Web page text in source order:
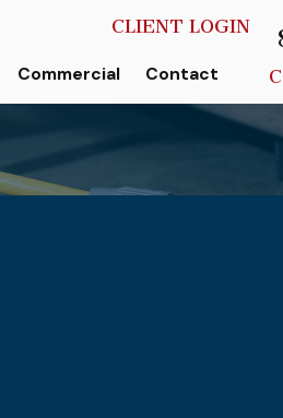
CLIENT LOGIN
Commercial Contact